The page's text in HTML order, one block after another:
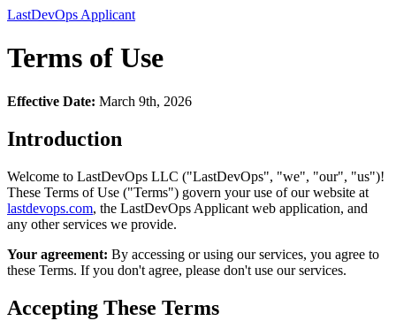
LastDevOps Applicant
Terms of Use
Effective Date: March 9th, 2026
Introduction
Welcome to LastDevOps LLC ("LastDevOps", "we", "our", "us")!
These Terms of Use ("Terms") govern your use of our website at
lastdevops.com, the LastDevOps Applicant web application, and
any other services we provide.
Your agreement: By accessing or using our services, you agree to
these Terms. If you don't agree, please don't use our services.
Accepting These Terms